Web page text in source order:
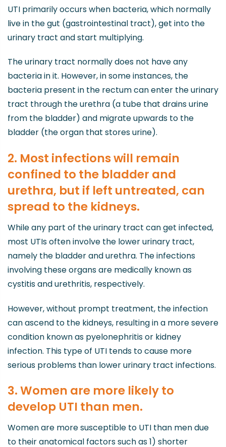
UTI primarily occurs when bacteria, which normally
live in the gut (gastrointestinal tract), get into the
urinary tract and start multiplying.
The urinary tract normally does not have any
bacteria in it. However, in some instances, the
bacteria present in the rectum can enter the urinary
tract through the urethra (a tube that drains urine
from the bladder) and migrate upwards to the
bladder (the organ that stores urine).
2. Most infections will remain
confined to the bladder and
urethra, but if left untreated, can
spread to the kidneys.
While any part of the urinary tract can get infected,
most UTIs often involve the lower urinary tract,
namely the bladder and urethra. The infections
involving these organs are medically known as
cystitis and urethritis, respectively.
However, without prompt treatment, the infection
can ascend to the kidneys, resulting in a more severe
condition known as pyelonephritis or kidney
infection. This type of UTI tends to cause more
serious problems than lower urinary tract infections.
3. Women are more likely to
develop UTI than men.
Women are more susceptible to UTI than men due
to their anatomical factors such as 1) shorter